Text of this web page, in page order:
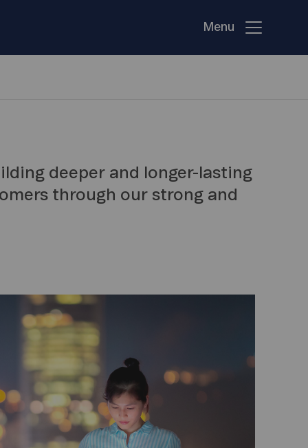
Menu
deeper and longer-lasting
through our strong and